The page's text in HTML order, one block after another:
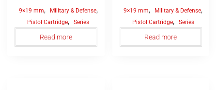
9×19 mm, Military & Defense,
Pistol Cartridge, Series
Read more
9×19 mm, Military & Defense,
Pistol Cartridge, Series
Read more